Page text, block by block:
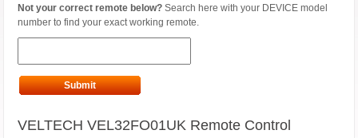
Not your correct remote below? Search here with your DEVICE model
number to find your exact working remote.
Submit
VELTECH VEL32FO01UK Remote Control